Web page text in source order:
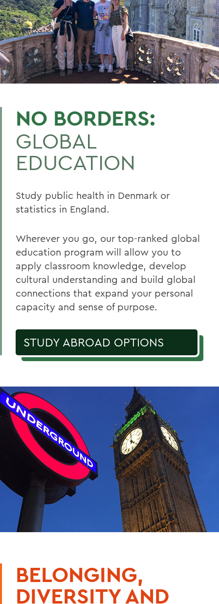
NO BORDERS:
GLOBAL
EDUCATION
Study public health in Denmark or
statistics in England.
Wherever you go, our top-ranked global
education program will allow you to
apply classroom knowledge, develop
cultural understanding and build global
connections that expand your personal
capacity and sense of purpose.
STUDY ABROAD OPTIONS
BELONGING,
DIVERSITY AND